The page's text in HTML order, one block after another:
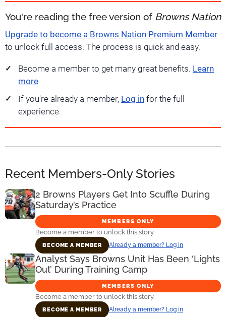
You're reading the free version of Browns Nation
Upgrade to become a Browns Nation Premium Member
to unlock full access. The process is quick and easy.
Become a member to get many great benefits. Learn
more
If you're already a member, Log in for the full
experience.
Recent Members-Only Stories
2 Browns Players Get Into Scuffle During
Saturday’s Practice
MEMBERS ONLY
Become a member to unlock this story.
BECOME A MEMBER Already a member? Log in
Analyst Says Browns Unit Has Been ‘Lights
Out’ During Training Camp
MEMBERS ONLY
Become a member to unlock this story.
BECOME A MEMBER Already a member? Log in